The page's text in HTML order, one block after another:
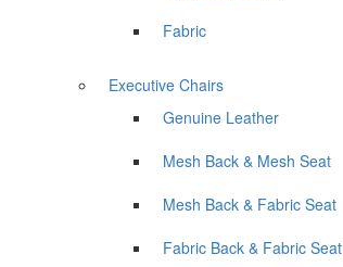
Fabric
Executive Chairs
Genuine Leather
Mesh Back & Mesh Seat
Mesh Back & Fabric Seat
Fabric Back & Fabric Seat